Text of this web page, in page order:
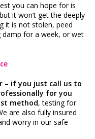
you can hope for is
it won’t get the deeply
it is not stolen, peed
for a week, or wet
– if you just call us to
for you
method, testing for
are also fully insured
worry in our safe